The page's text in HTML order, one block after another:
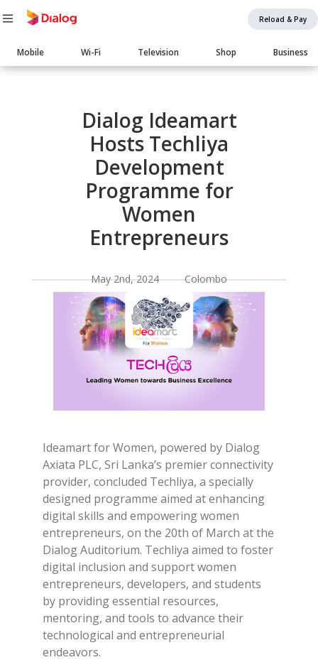
Reload & Pay
Main
navigation
Mobile Wi-Fi Television Shop Business
Body
Dialog Ideamart
Hosts Techliya
Development
Programme for
Women
Entrepreneurs
May 2nd, 2024 Colombo
Ideamart for Women, powered by Dialog
Axiata PLC, Sri Lanka’s premier connectivity
provider, concluded Techliya, a specially
designed programme aimed at enhancing
digital skills and empowering women
entrepreneurs, on the 20th of March at the
Dialog Auditorium. Techliya aimed to foster
digital inclusion and support women
entrepreneurs, developers, and students
by providing essential resources,
mentoring, and tools to advance their
technological and entrepreneurial
endeavors.